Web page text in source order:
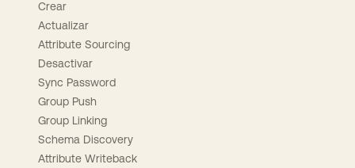
Crear
Actualizar
Attribute Sourcing
Desactivar
Sync Password
Group Push
Group Linking
Schema Discovery
Attribute Writeback